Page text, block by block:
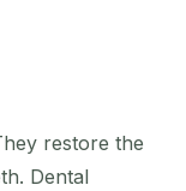
restore the
Dental